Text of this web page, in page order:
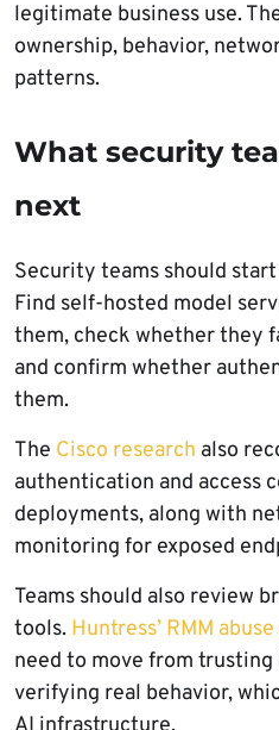
legitimate business use.
ownership, behavior,
patterns.
What security
next
Security teams should
Find self-hosted model
them, check whether they
and confirm whether
them.
The Cisco research also
authentication and access
deployments, along with
monitoring for exposed
Teams should also review
tools. Huntress’ RMM
need to move from
verifying real behavior,